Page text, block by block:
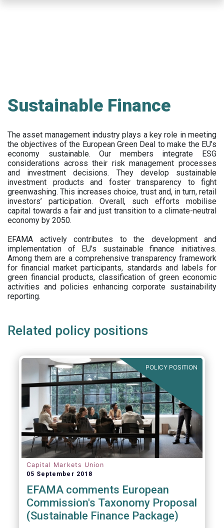
Sustainable Finance
The asset management industry plays a key role in meeting
the objectives of the European Green Deal to make the EU’s
economy sustainable. Our members integrate ESG
considerations across their risk management processes
and investment decisions. They develop sustainable
investment products and foster transparency to fight
greenwashing. This increases choice, trust and, in turn, retail
investors’ participation. Overall, such efforts mobilise
capital towards a fair and just transition to a climate-neutral
economy by 2050.
EFAMA actively contributes to the development and
implementation of EU’s sustainable finance initiatives.
Among them are a comprehensive transparency framework
for financial market participants, standards and labels for
green financial products, classification of green economic
activities and policies enhancing corporate sustainability
reporting.
Related policy positions
POLICY POSITION
Capital Markets Union
05 September 2018
EFAMA comments European
Commission's Taxonomy Proposal
(Sustainable Finance Package)